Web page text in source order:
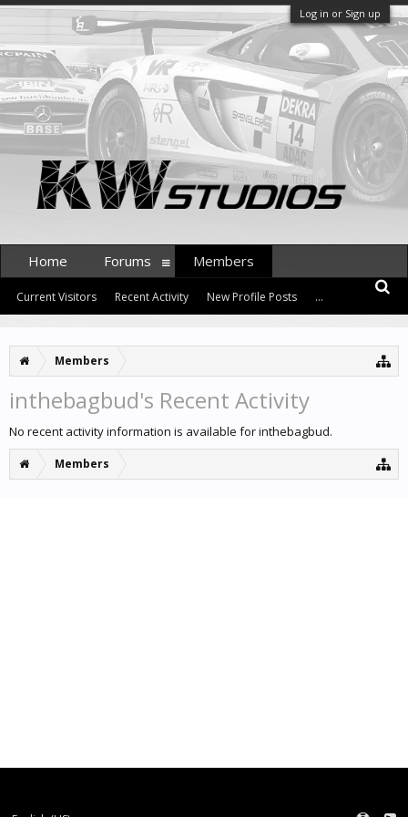
Log in or Sign up
Members
inthebagbud's Recent Activity
No recent activity information is available for inthebagbud.
Members
Home Forums Members
Current Visitors Recent Activity New Profile Posts ...